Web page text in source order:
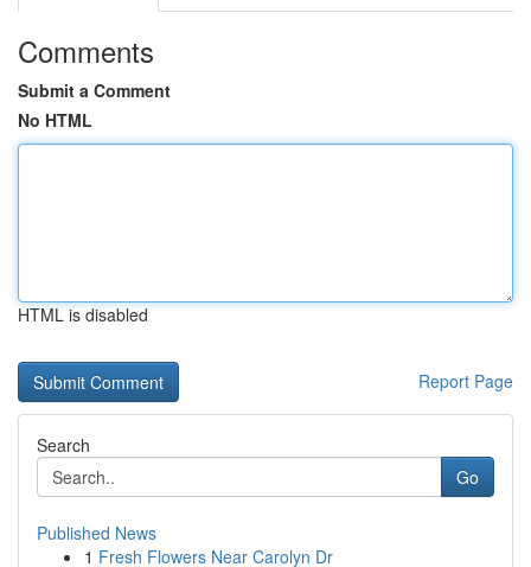
Comments
Submit a Comment
No HTML
HTML is disabled
Report Page
Search
Go
Published News
1 Fresh Flowers Near Carolyn Dr